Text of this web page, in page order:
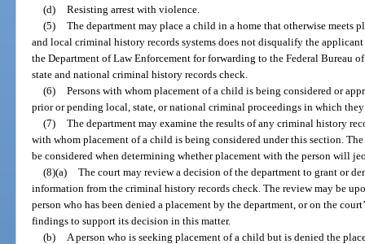
(d) Resisting arrest with violence.
(5) The department may place a child in a home that otherwise meets
and local criminal history records systems does not disqualify the
the Department of Law Enforcement for forwarding to the Federal Bureau
state and national criminal history records check.
(6) Persons with whom placement of a child is being considered or
prior or pending local, state, or national criminal proceedings in which
(7) The department may examine the results of any criminal history
with whom placement of a child is being considered under this section.
be considered when determining whether placement with the person will
(8)(a) The court may review a decision of the department to grant or
information from the criminal history records check. The review may be
person who has been denied a placement by the department, or on the
findings to support its decision in this matter.
(b)
A person who is seeking placement of a child but is denied the